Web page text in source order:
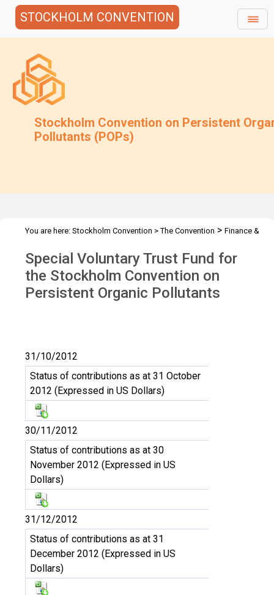
STOCKHOLM CONVENTION
Stockholm Convention on Persistent
Pollutants (POPs)
You are here: Stockholm Convention >The Convention > Finance &
Trust
Special Voluntary Trust Fund for
the Stockholm Convention on
Persistent Organic Pollutants
31/10/2012
Status of contributions as at 31 October
2012 (Expressed in US Dollars)
30/11/2012
Status of contributions as at 30
November 2012 (Expressed in US
Dollars)
31/12/2012
Status of contributions as at 31
December 2012 (Expressed in US
Dollars)